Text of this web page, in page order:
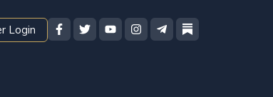
Login